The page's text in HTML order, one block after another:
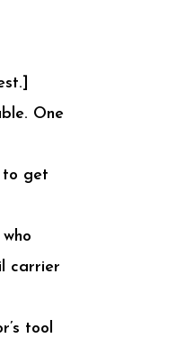
One
to get
carrier
tool